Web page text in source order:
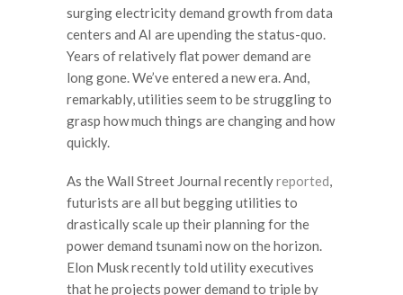
surging electricity demand growth from data
centers and AI are upending the status-quo.
Years of relatively flat power demand are
long gone. We’ve entered a new era. And,
remarkably, utilities seem to be struggling to
grasp how much things are changing and how
quickly.
As the Wall Street Journal recentlyreported,
futurists are all but begging utilities to
drastically scale up their planning for the
power demand tsunami now on the horizon.
Elon Musk recently told utility executives
that he projects power demand to triple by